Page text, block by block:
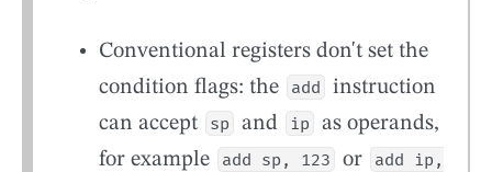
Conventional registers don't set the
condition flags: the
add
instruction
can accept
sp and ip
as operands,
for example
add sp, 123 or
add ip,